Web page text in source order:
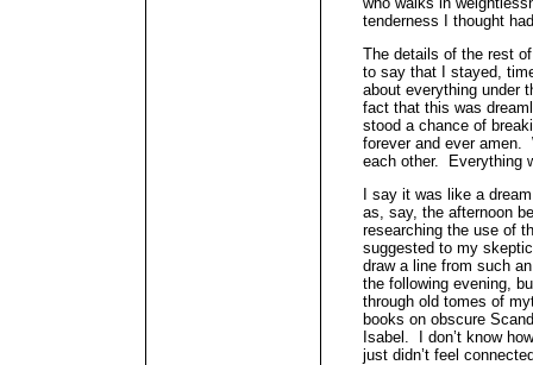
tenderness I thought
The details of the rest
to say that I stayed,
about everything under
fact that this was
stood a chance of
forever and ever amen.
each other. Everything
I say it was like a
as, say, the afternoon
researching the use of
suggested to my
draw a line from such
the following evening,
through old tomes of
books on obscure
Isabel. I don’t know
just didn’t feel